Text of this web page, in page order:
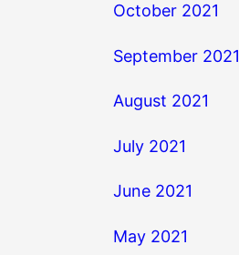
October 2021
September 2021
August 2021
July 2021
June 2021
May 2021